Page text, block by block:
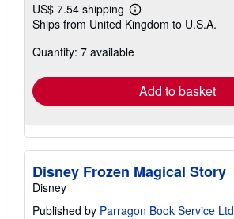
US$ 7.54 shipping
Learn
more
shipping
Ships from United Kingdom to U.S.A.
Quantity: 7 available
Add to basket
Disney Frozen Magical Story
Disney
Published by Parragon Book Service Ltd